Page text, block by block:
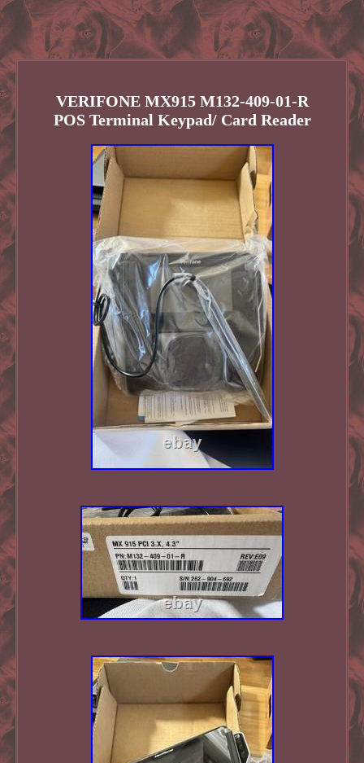
VERIFONE MX915 M132-409-01-R
POS Terminal Keypad/ Card Reader